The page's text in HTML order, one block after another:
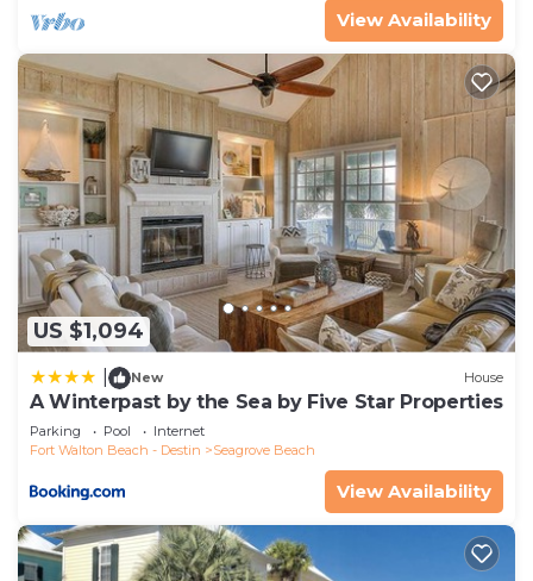
View Availability
US $1,094
New House
A Winterpast by the Sea by Five Star Properties
Parking Pool
Internet
Fort Walton Beach - Destin
Seagrove Beach
View Availability